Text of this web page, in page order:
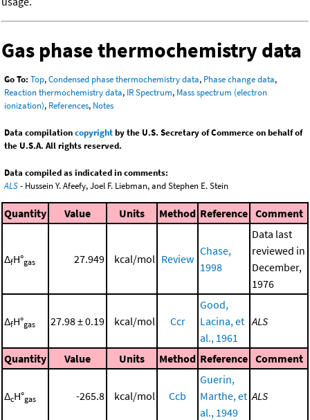
Gas phase thermochemistry data
Go To: Top,Condensed phase thermochemistry data, Phase change data,
Reaction thermochemistry data, IR Spectrum, Mass spectrum (electron
ionization), References, Notes
Data compilationcopyrightby the U.S. Secretary of Commerce on behalf of
the U.S.A. All rights reserved.
Data compiled as indicated in comments:
ALS- Hussein Y. Afeefy, Joel F. Liebman, and Stephen E. Stein
Quantity Value Units Method Reference Comment
ΔfH°gas 27.949 kcal/mol Review
Chase,
1998
Data last
reviewed in
December,
1976
ΔfH°gas 27.98 ± 0.19 kcal/mol Ccr
Good,
Lacina, et
al., 1961
ALS
Quantity Value Units Method Reference Comment
ΔcH°gas -265.8 kcal/mol Ccb
Guerin,
Marthe, et
al., 1949
ALS